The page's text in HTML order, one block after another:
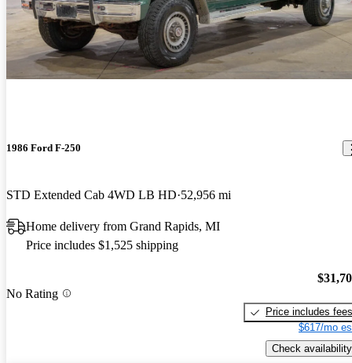
1986 Ford F-250
STD Extended Cab 4WD LB HD 52,956 mi
Home delivery from Grand Rapids, MI
Price includes $1,525 shipping
No Rating
Price includes fees
$617/mo
Check availability